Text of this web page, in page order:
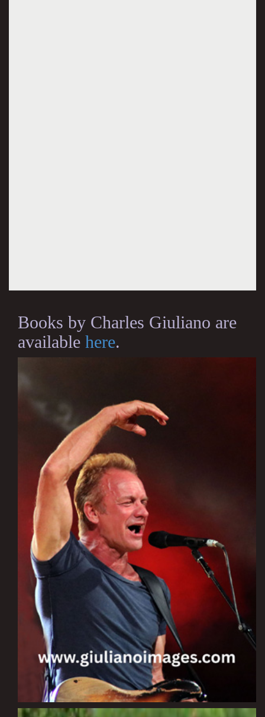
Books by Charles Giuliano are
available here.